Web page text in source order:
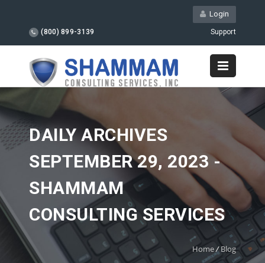
Login
(800) 899-3139 Support
DAILY ARCHIVES
SEPTEMBER 29, 2023 -
SHAMMAM
CONSULTING SERVICES
Home/ Blog